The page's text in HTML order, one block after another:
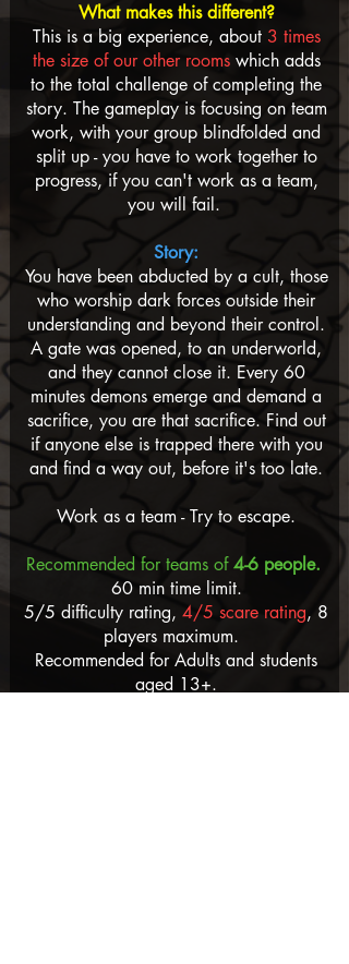
What makes this different?
This is a big experience, about 3 times
the size of our other roomswhich adds
to the total challenge of completing the
story. The gameplay is focusing on team
work, with your group blindfolded and
split up - you have to work together to
progress, if you can't work as a team,
you will fail.
Story:
You have been abducted by a cult, those
who worship dark forces outside their
understanding and beyond their control.
A gate was opened, to an underworld,
and they cannot close it. Every 60
minutes demons emerge and demand a
sacrifice, you are that sacrifice. Find out
if anyone else is trapped there with you
and find a way out, before it's too late.
Work as a team - Try to escape.
Recommended for teams of4-6 people.
60 min time limit.
5/5 difficulty rating, 4/5 scare rating, 8
players maximum.
Recommended for Adults and students
aged 13+.